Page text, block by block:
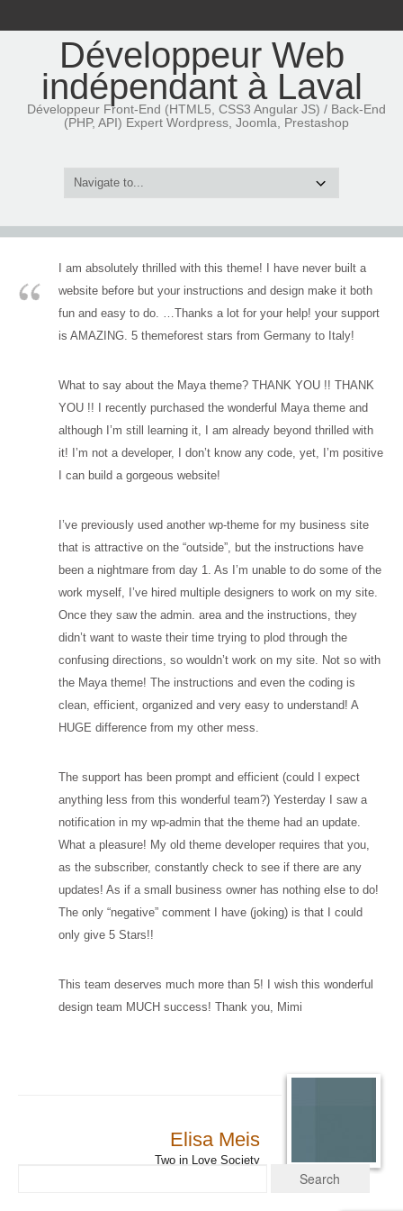
Développeur Web
indépendant à Laval
Développeur Front-End (HTML5, CSS3 Angular JS) / Back-End
(PHP, API) Expert Wordpress, Joomla, Prestashop
I am absolutely thrilled with this theme! I have never built a
website before but your instructions and design make it both
fun and easy to do. …Thanks a lot for your help! your support
is AMAZING. 5 themeforest stars from Germany to Italy!
What to say about the Maya theme? THANK YOU !! THANK
YOU !! I recently purchased the wonderful Maya theme and
although I’m still learning it, I am already beyond thrilled with
it! I’m not a developer, I don’t know any code, yet, I’m positive
I can build a gorgeous website!
I’ve previously used another wp-theme for my business site
that is attractive on the “outside”, but the instructions have
been a nightmare from day 1. As I’m unable to do some of the
work myself, I’ve hired multiple designers to work on my site.
Once they saw the admin. area and the instructions, they
didn’t want to waste their time trying to plod through the
confusing directions, so wouldn’t work on my site. Not so with
the Maya theme! The instructions and even the coding is
clean, efficient, organized and very easy to understand! A
HUGE difference from my other mess.
The support has been prompt and efficient (could I expect
anything less from this wonderful team?) Yesterday I saw a
notification in my wp-admin that the theme had an update.
What a pleasure! My old theme developer requires that you,
as the subscriber, constantly check to see if there are any
updates! As if a small business owner has nothing else to do!
The only “negative” comment I have (joking) is that I could
only give 5 Stars!!
This team deserves much more than 5! I wish this wonderful
design team MUCH success! Thank you, Mimi
Elisa Meis
Two in Love Society